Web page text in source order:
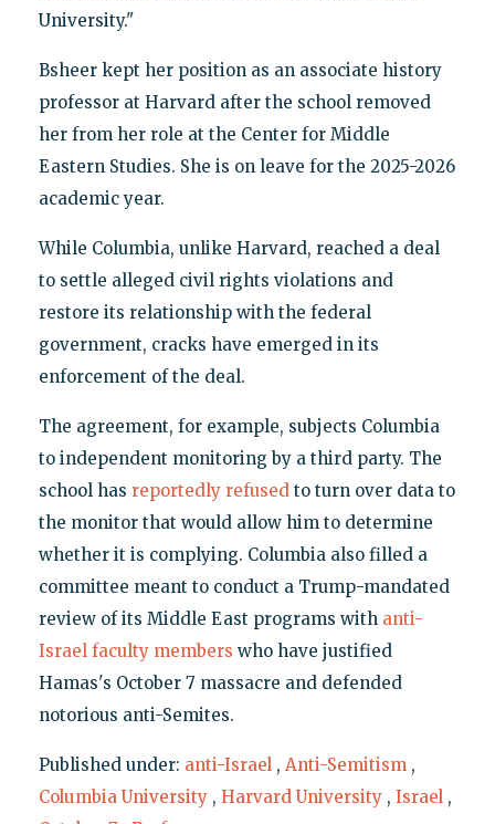
University."
Bsheer kept her position as an associate history
professor at Harvard after the school removed
her from her role at the Center for Middle
Eastern Studies. She is on leave for the 2025-2026
academic year.
While Columbia, unlike Harvard, reached a deal
to settle alleged civil rights violations and
restore its relationship with the federal
government, cracks have emerged in its
enforcement of the deal.
The agreement, for example, subjects Columbia
to independent monitoring by a third party. The
school has reportedly refusedto turn over data to
the monitor that would allow him to determine
whether it is complying. Columbia also filled a
committee meant to conduct a Trump-mandated
review of its Middle East programs with anti-
Israel faculty members who have justified
Hamas's October 7 massacre and defended
notorious anti-Semites.
Published under: anti-Israel , Anti-Semitism ,
Columbia University , Harvard University , Israel ,